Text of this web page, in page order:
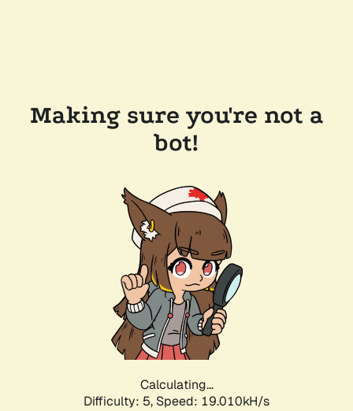
Making sure you're not a
bot!
Calculating...
Difficulty: 5, Speed: 19.010kH/s